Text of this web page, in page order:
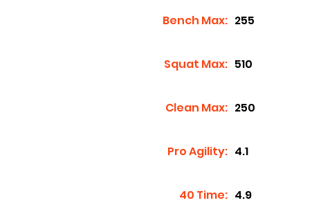
Bench Max: 255
Squat Max: 510
Clean Max: 250
Pro Agility: 4.1
40 Time: 4.9